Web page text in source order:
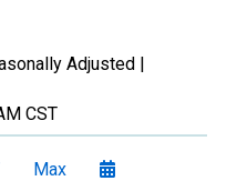
Adjusted |
CST
Max